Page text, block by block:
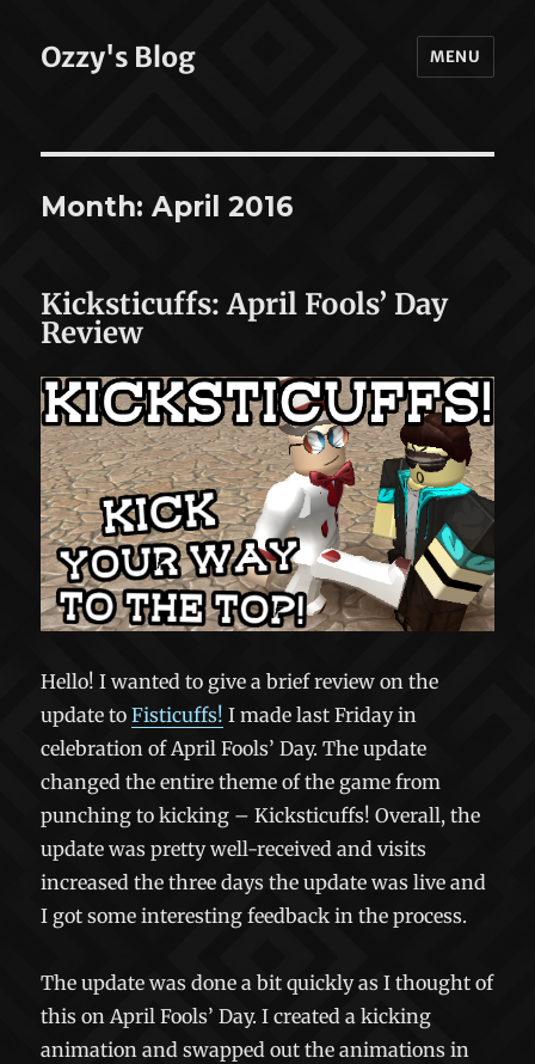
Ozzy's Blog MENU
Month:April 2016
Kicksticuffs: April Fools’ Day
Review
Hello! I wanted to give a brief review on the
update toFisticuffs! I made last Friday in
celebration of April Fools’ Day. The update
changed the entire theme of the game from
punching to kicking – Kicksticuffs! Overall, the
update was pretty well-received and visits
increased the three days the update was live and
I got some interesting feedback in the process.
The update was done a bit quickly as I thought of
this on April Fools’ Day. I created a kicking
animation and swapped out the animations in